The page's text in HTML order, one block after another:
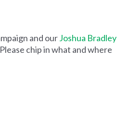
and ourJoshua Bradley
chip in what and where